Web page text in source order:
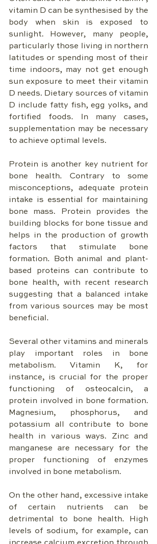
vitamin D can be synthesised by the
body when skin is exposed to
sunlight. However, many people,
particularly those living in northern
latitudes or spending most of their
time indoors, may not get enough
sun exposure to meet their vitamin
D needs. Dietary sources of vitamin
D include fatty fish, egg yolks, and
fortified foods. In many cases,
supplementation may be necessary
to achieve optimal levels.
Protein is another key nutrient for
bone health. Contrary to some
misconceptions, adequate protein
intake is essential for maintaining
bone mass. Protein provides the
building blocks for bone tissue and
helps in the production of growth
factors that stimulate bone
formation. Both animal and plant-
based proteins can contribute to
bone health, with recent research
suggesting that a balanced intake
from various sources may be most
beneficial.
Several other vitamins and minerals
play important roles in bone
metabolism. Vitamin K, for
instance, is crucial for the proper
functioning of osteocalcin, a
protein involved in bone formation.
Magnesium, phosphorus, and
potassium all contribute to bone
health in various ways. Zinc and
manganese are necessary for the
proper functioning of enzymes
involved in bone metabolism.
On the other hand, excessive intake
of certain nutrients can be
detrimental to bone health. High
levels of sodium, for example, can